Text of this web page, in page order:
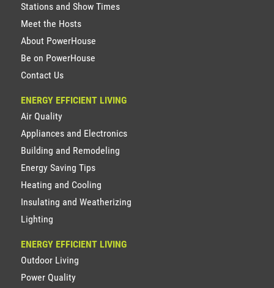
Stations and Show Times
Meet the Hosts
About PowerHouse
Be on PowerHouse
Contact Us
ENERGY EFFICIENT LIVING
Air Quality
Appliances and Electronics
Building and Remodeling
Energy Saving Tips
Heating and Cooling
Insulating and Weatherizing
Lighting
ENERGY EFFICIENT LIVING
Outdoor Living
Power Quality